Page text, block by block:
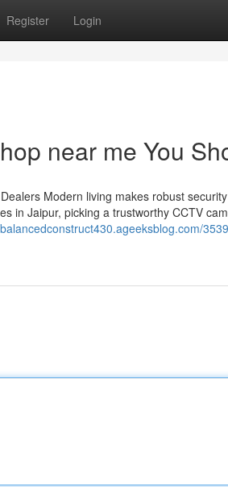
Register Login
near me You
Modern living makes robust
in Jaipur, picking a trustworthy CCTV